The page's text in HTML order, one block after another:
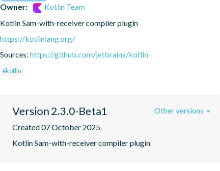
Owner:
Kotlin Team
Kotlin Sam-with-receiver compiler plugin
https://kotlinlang.org/
Sources: https://github.com/jetbrains/kotlin
#kotlin
Version 2.3.0-Beta1
Created 07 October 2025.
Kotlin Sam-with-receiver compiler plugin
Other versions